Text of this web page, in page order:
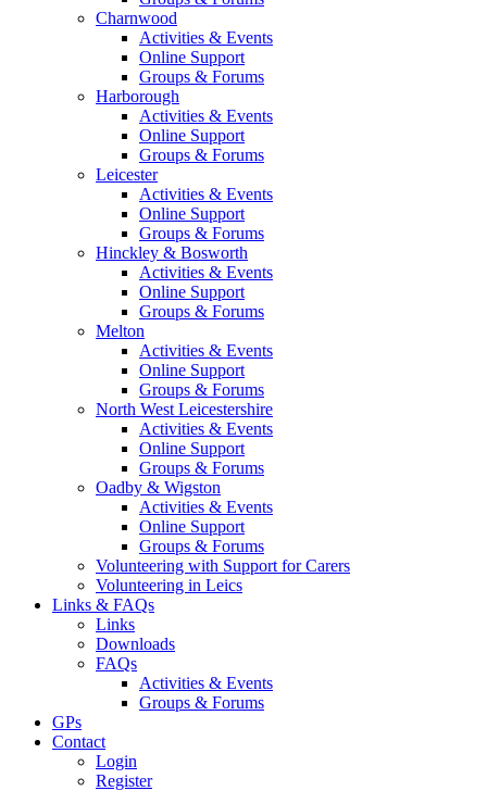
Charnwood
Activities & Events
Online Support
Groups & Forums
Harborough
Activities & Events
Online Support
Groups & Forums
Leicester
Activities & Events
Online Support
Groups & Forums
Hinckley & Bosworth
Activities & Events
Online Support
Groups & Forums
Melton
Activities & Events
Online Support
Groups & Forums
North West Leicestershire
Activities & Events
Online Support
Groups & Forums
Oadby & Wigston
Activities & Events
Online Support
Groups & Forums
Volunteering with Support for Carers
Volunteering in Leics
Links & FAQs
Links
Downloads
FAQs
Activities & Events
Groups & Forums
GPs
Contact
Login
Register